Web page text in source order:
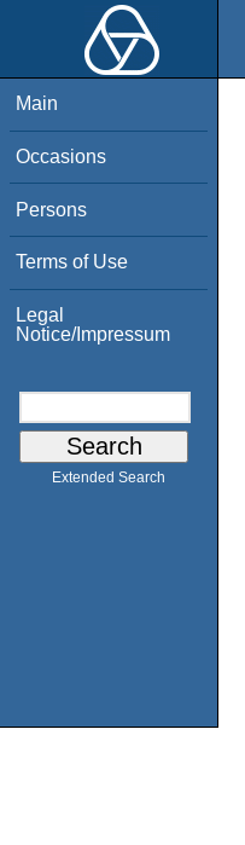
Main
Occasions
Persons
Terms of Use
Legal
Notice/Impressum
Extended Search